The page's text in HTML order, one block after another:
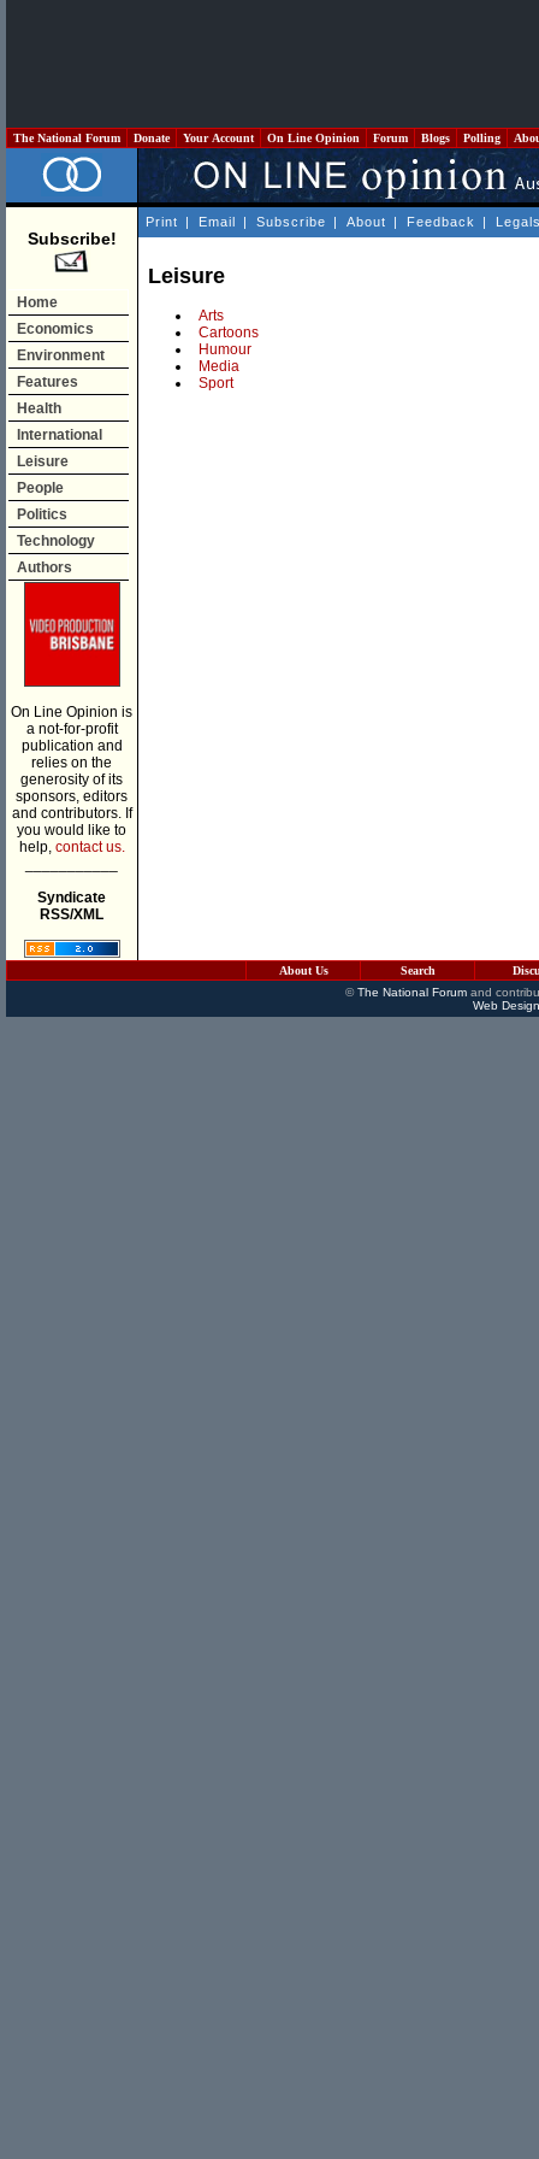
The National Forum Donate Your Account On Line Opinion Forum Blogs Polling
Subscribe!
Home
Economics
Environment
Features
Health
International
Leisure
People
Politics
Technology
Authors
On Line Opinion is
a not-for-profit
publication and
relies on the
generosity of its
sponsors, editors
and contributors. If
you would like to
help, contact us.
Syndicate
RSS/XML
Print | Email | Subscribe | About | Feedback |
Leisure
Arts
Cartoons
Humour
Media
Sport
About Us Search
©The National Forumand
Web